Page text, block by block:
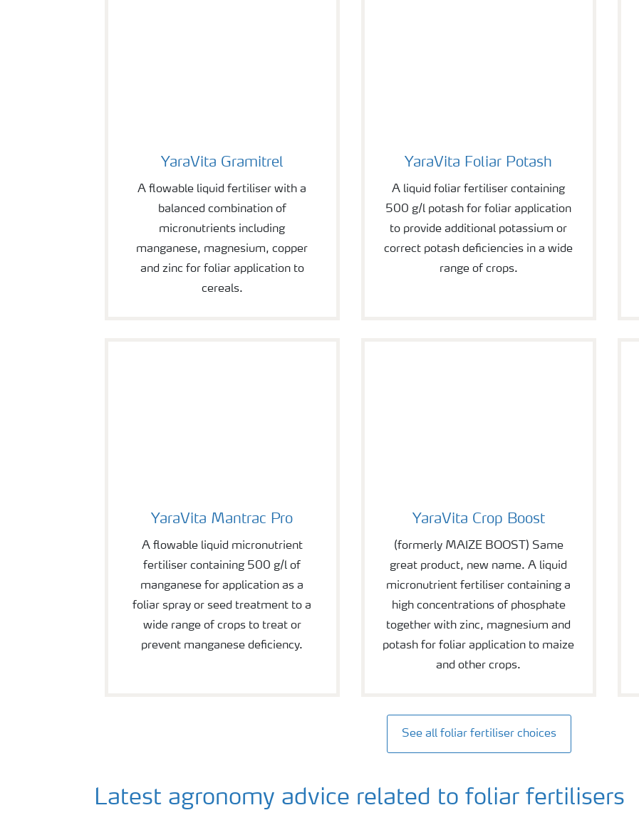
YaraVita Gramitrel
A flowable liquid fertiliser with a
balanced combination of
micronutrients including
manganese, magnesium, copper
and zinc for foliar application to
cereals.
YaraVita Foliar Potash
A liquid foliar fertiliser containing
500 g/l potash for foliar application
to provide additional potassium or
correct potash deficiencies in a wide
range of crops.
YaraVita Mantrac Pro
A flowable liquid micronutrient
fertiliser containing 500 g/l of
manganese for application as a
foliar spray or seed treatment to a
wide range of crops to treat or
prevent manganese deficiency.
YaraVita Crop Boost
(formerly MAIZE BOOST) Same
great product, new name. A liquid
micronutrient fertiliser containing a
high concentrations of phosphate
together with zinc, magnesium and
potash for foliar application to maize
and other crops.
See all foliar fertiliser choices
Latest agronomy advice related to foliar fertilisers